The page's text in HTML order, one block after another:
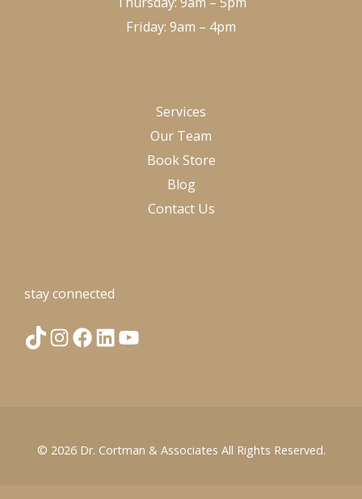
Friday: 9am – 4pm
Services
Our Team
Book Store
Blog
Contact Us
stay connected
T I
t
F
e
L
k
Y
T
© 2026 Dr. Cortman & Associates All Rights Reserved.